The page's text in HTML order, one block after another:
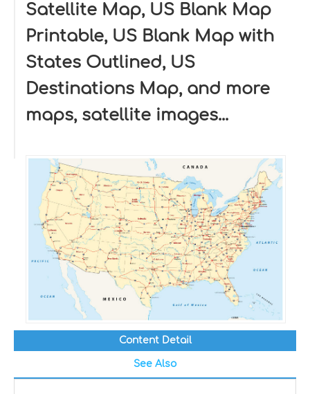
Satellite Map, US Blank Map
Printable, US Blank Map with
States Outlined, US
Destinations Map, and more
maps, satellite images...
Content Detail
See Also